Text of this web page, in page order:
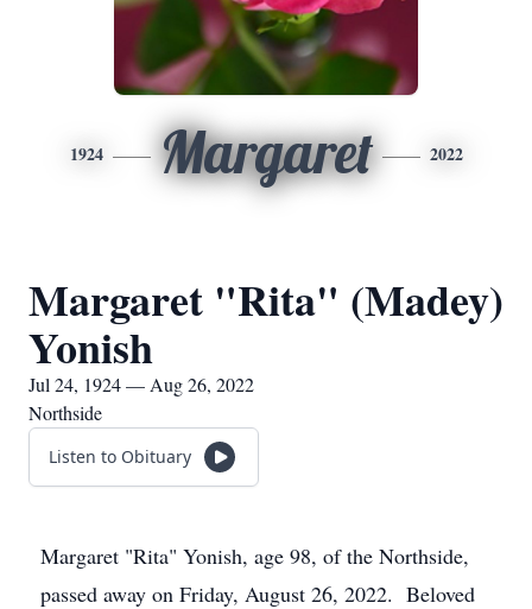
1924 Margaret 2022
Margaret "Rita" (Madey)
Yonish
Jul 24, 1924 — Aug 26, 2022
Northside
Listen to Obituary
Margaret "Rita" Yonish, age 98, of the Northside,
passed away on Friday, August 26, 2022. Beloved